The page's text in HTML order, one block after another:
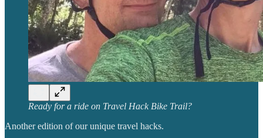
Ready for a ride on Travel Hack Bike Trail?
Another edition of our unique travel hacks.